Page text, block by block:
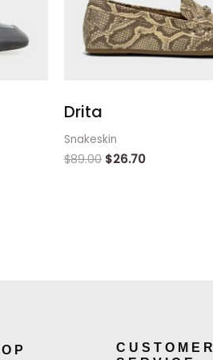
Drita
Snakeskin
$89.00 $26.70
CUSTOMER